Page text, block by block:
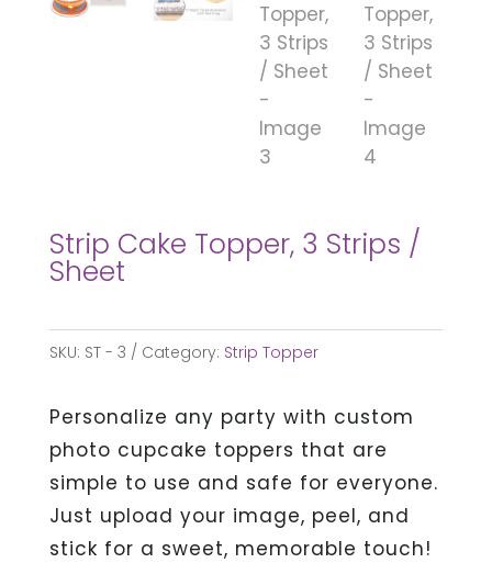
Strip Cake Topper, 3 Strips /
Sheet
SKU: ST - 3 Category: Strip Topper
Personalize any party with custom
photo cupcake toppers that are
simple to use and safe for everyone.
Just upload your image, peel, and
stick for a sweet, memorable touch!